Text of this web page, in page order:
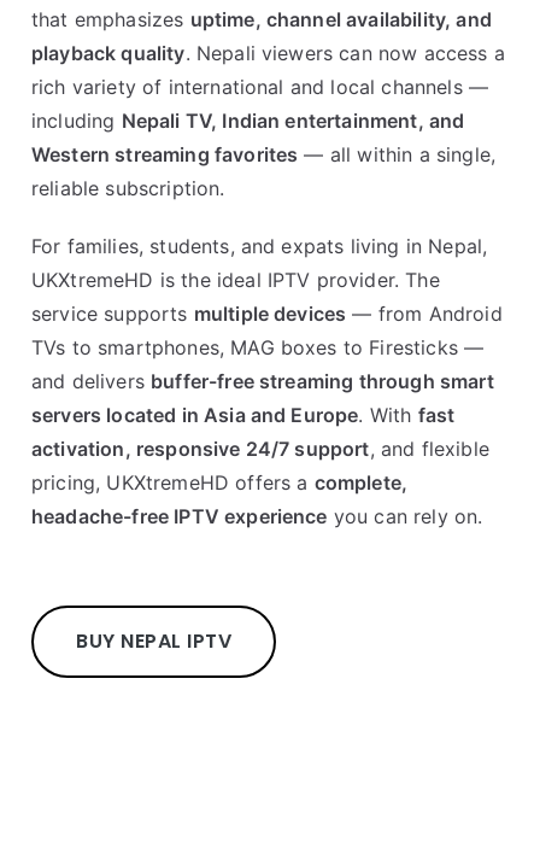
that emphasizes uptime, channel availability, and
playback quality. Nepali viewers can now access a
rich variety of international and local channels —
including Nepali TV, Indian entertainment, and
Western streaming favorites — all within a single,
reliable subscription.
For families, students, and expats living in Nepal,
UKXtremeHD is the ideal IPTV provider. The
service supports multiple devices — from Android
TVs to smartphones, MAG boxes to Firesticks —
and delivers buffer-free streaming through smart
servers located in Asia and Europe. With fast
activation, responsive 24/7 support, and flexible
pricing, UKXtremeHD offers a complete,
headache-free IPTV experience you can rely on.
BUY NEPAL IPTV